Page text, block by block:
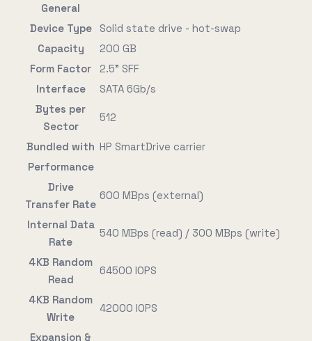
General
Device Type
Solid state drive - hot-swap
Capacity
200 GB
Form Factor
2.5" SFF
Interface
SATA 6Gb/s
Bytes per
Sector
512
Bundled with HP SmartDrive carrier
Performance
Drive
Transfer Rate
600 MBps (external)
Internal Data
Rate
540 MBps (read) / 300 MBps (write)
4KB Random
Read
64500 IOPS
4KB Random
Write
42000 IOPS
Expansion &